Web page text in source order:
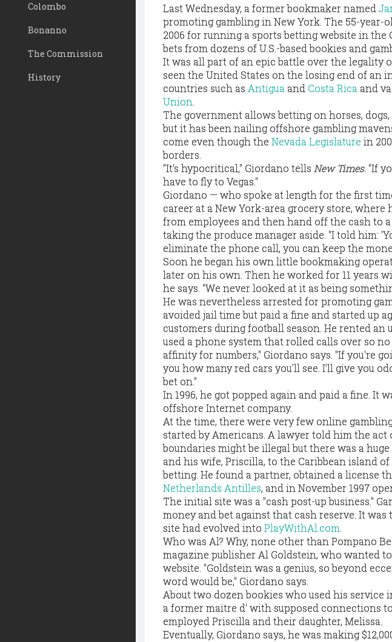
Colombo
Bonanno
The Commission
History
Last Wednesday, a former bookmaker named
promoting gambling in New York. The 55-year-
2006 for running a sports betting website in
bets from dozens of U.S.-based bookies and
It was all part of an epic battle over the legality
seen the United States on the losing end of
countries such as Antigua and Costa Rica and
Union
The government allows betting on horses,
but it has been nailing offshore gambling
come even though the Nevada Legislature in
borders.
"It's hypocritical," Giordano tells New Times. "If
have to fly to Vegas."
Giordano — who spoke at length for the first
career at a New York-area grocery store, where
from employees and then hand off the cash to
taking the produce manager aside. "I told him:
eliminate the phone call, you can keep the
Soon he began his own little bookmaking
later on his own. Then he worked for 11 years
he says. "We never looked at it as being
He was nevertheless arrested for promoting
avoided jail time but paid a fine and started up
customers during football season. He rented
used a phone system that rolled calls over so
affinity for numbers," Giordano says. "If you're
you how many red cars you'll see. I'll give you
bet on."
In 1996, he got popped again and paid a fine. It
offshore Internet company.
At the time, there were very few online
started by Americans. A lawyer told him the
boundaries might be illegal but there was a
and his wife, Priscilla, to the Caribbean island of
betting. He found a partner, obtained a license
Netherlands Antilles, and in November 1997
The initial site was a "cash post-up business."
money and bet against that cash reserve. It was
site had evolved into PlayWithAl.com
Who was Al? Why, none other than Pompano
magazine publisher Al Goldstein, who wanted
website. "Goldstein was a genius, so beyond
word would be," Giordano says.
About two dozen bookies who used his service
a former maitre d' with supposed connections
employed Priscilla and their daughter, Melissa.
Eventually, Giordano says, he was making